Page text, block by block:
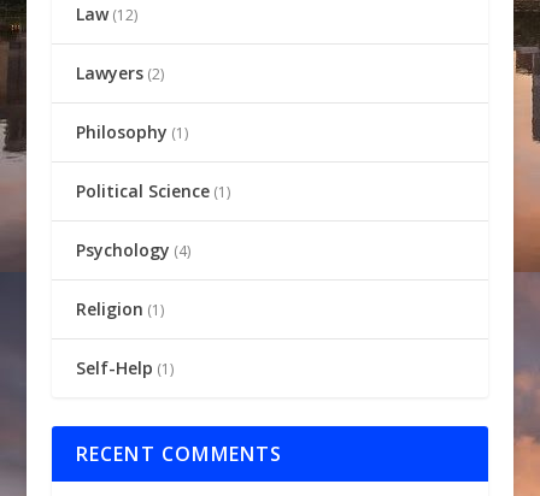
Law(12)
Lawyers(2)
Philosophy (1)
Political Science(1)
Psychology (4)
Religion (1)
Self-Help (1)
RECENT COMMENTS